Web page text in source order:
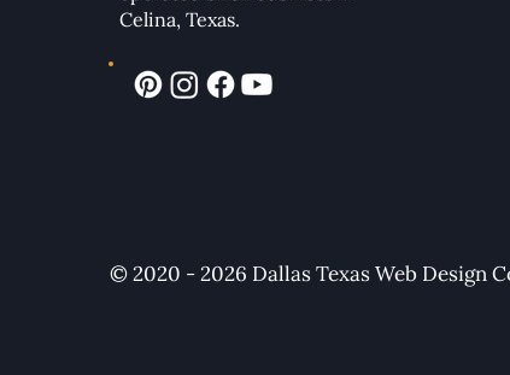
Celina, Texas.
© 2020 - 2026 Dallas Texas Web Design